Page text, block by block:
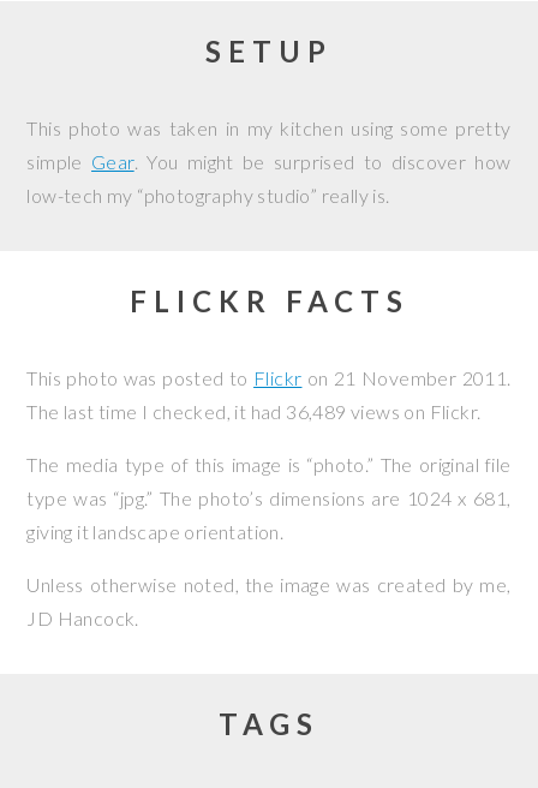
SETUP
This photo was taken in my kitchen using some pretty
simple Gear. You might be surprised to discover how
low-tech my “photography studio” really is.
FLICKR FACTS
This photo was posted to Flickr on 21 November 2011 .
The last time I checked, it had 36,489 views on Flickr.
The media type of this image is “photo.” The original file
type was “jpg.” The photo’s dimensions are 1024 x 681,
giving it landscape orientation.
Unless otherwise noted, the image was created by me,
JD Hancock.
TAGS